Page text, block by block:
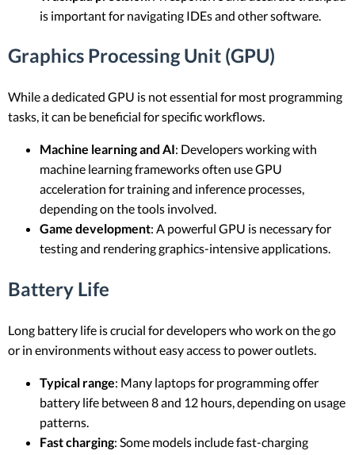
is important for navigating IDEs and other software.
Graphics Processing Unit (GPU)
While a dedicated GPU is not essential for most programming
tasks, it can be beneficial for specific workflows.
Machine learning and AI: Developers working with
machine learning frameworks often use GPU
acceleration for training and inference processes,
depending on the tools involved.
Game development: A powerful GPU is necessary for
testing and rendering graphics-intensive applications.
Battery Life
Long battery life is crucial for developers who work on the go
or in environments without easy access to power outlets.
Typical range: Many laptops for programming offer
battery life between 8 and 12 hours, depending on usage
patterns.
Fast charging: Some models include fast-charging